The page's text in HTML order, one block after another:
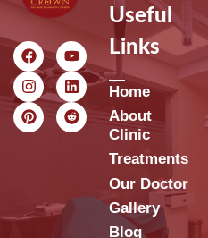
Useful
Links
Home
About
Clinic
Treatments
Our Doctor
Gallery
Blog